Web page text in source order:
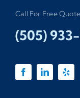
Call For Free
(505)